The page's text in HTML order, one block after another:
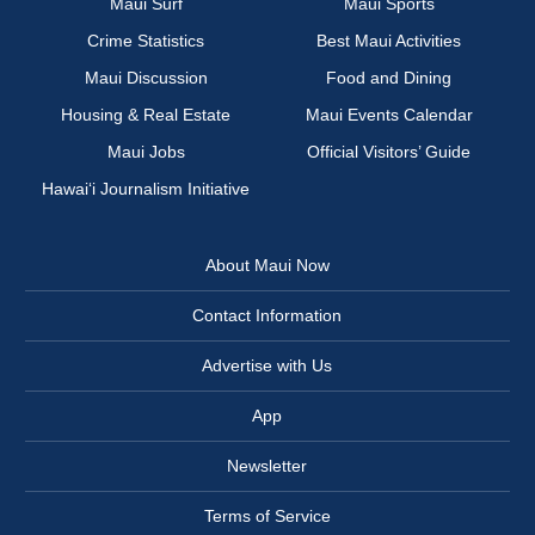
Maui Surf
Maui Sports
Crime Statistics
Best Maui Activities
Maui Discussion
Food and Dining
Housing & Real Estate
Maui Events Calendar
Maui Jobs
Official Visitors’ Guide
Hawai‘i Journalism Initiative
About Maui Now
Contact Information
Advertise with Us
App
Newsletter
Terms of Service